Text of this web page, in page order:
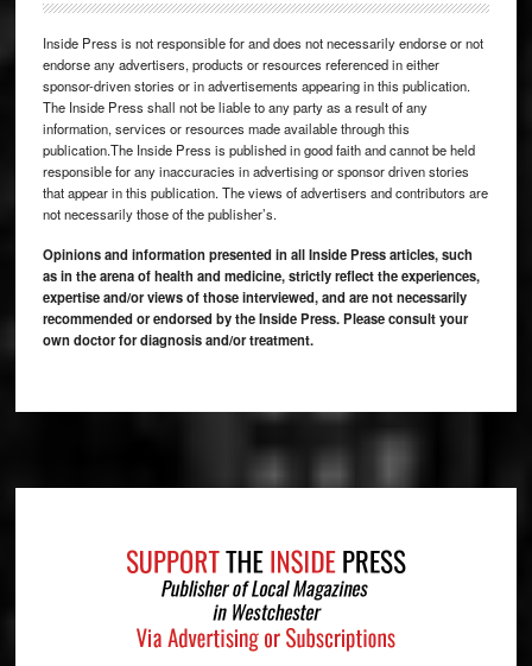
Inside Press is not responsible for and does not necessarily endorse or not
endorse any advertisers, products or resources referenced in either
sponsor-driven stories or in advertisements appearing in this publication.
The Inside Press shall not be liable to any party as a result of any
information, services or resources made available through this
publication.The Inside Press is published in good faith and cannot be held
responsible for any inaccuracies in advertising or sponsor driven stories
that appear in this publication. The views of advertisers and contributors are
not necessarily those of the publisher’s.
Opinions and information presented in all Inside Press articles, such
as in the arena of health and medicine, strictly reflect the experiences,
expertise and/or views of those interviewed, and are not necessarily
recommended or endorsed by the Inside Press. Please consult your
own doctor for diagnosis and/or treatment.